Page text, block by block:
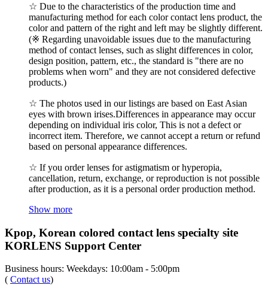
☆ Due to the characteristics of the production time and
manufacturing method for each color contact lens product, the
color and pattern of the right and left may be slightly different.
(※ Regarding unavoidable issues due to the manufacturing
method of contact lenses, such as slight differences in color,
design position, pattern, etc., the standard is "there are no
problems when worn" and they are not considered defective
products.)
☆ The photos used in our listings are based on East Asian
eyes with brown irises.Differences in appearance may occur
depending on individual iris color, This is not a defect or
incorrect item. Therefore, we cannot accept a return or refund
based on personal appearance differences.
☆ If you order lenses for astigmatism or hyperopia,
cancellation, return, exchange, or reproduction is not possible
after production, as it is a personal order production method.
Show more
Kpop, Korean colored contact lens specialty site
KORLENS Support Center
Business hours: Weekdays: 10:00am - 5:00pm
( Contact us)